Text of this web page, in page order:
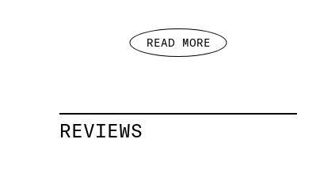
READ MORE
REVIEWS